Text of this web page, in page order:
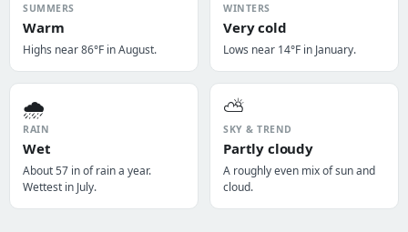
SUMMERS
Warm
Highs near 86°F in August.
WINTERS
Very cold
Lows near 14°F in January.
🌧️
RAIN
Wet
About 57 in of rain a year.
Wettest in July.
⛅
SKY & TREND
Partly cloudy
A roughly even mix of sun and
cloud.